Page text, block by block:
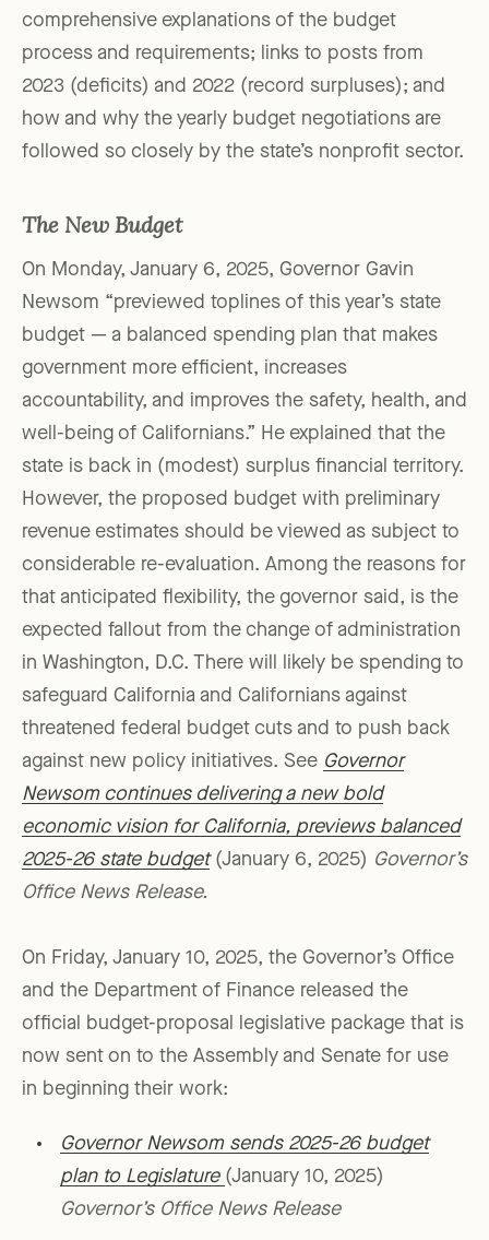
comprehensive explanations of the budget
process and requirements; links to posts from
2023 (deficits) and 2022 (record surpluses); and
how and why the yearly budget negotiations are
followed so closely by the state’s nonprofit sector.
The New Budget
On Monday, January 6, 2025, Governor Gavin
Newsom “previewed toplines of this year’s state
budget — a balanced spending plan that makes
government more efficient, increases
accountability, and improves the safety, health, and
well-being of Californians.” He explained that the
state is back in (modest) surplus financial territory.
However, the proposed budget with preliminary
revenue estimates should be viewed as subject to
considerable re-evaluation. Among the reasons for
that anticipated flexibility, the governor said, is the
expected fallout from the change of administration
in Washington, D.C. There will likely be spending to
safeguard California and Californians against
threatened federal budget cuts and to push back
against new policy initiatives. See Governor
Newsom continues delivering a new bold
economic vision for California, previews balanced
2025-26 state budget(January 6, 2025) Governor’s
Office News Release.
On Friday, January 10, 2025, the Governor’s Office
and the Department of Finance released the
official budget-proposal legislative package that is
now sent on to the Assembly and Senate for use
in beginning their work:
Governor Newsom sends 2025-26 budget
plan to Legislature (January 10, 2025)
Governor’s Office News Release